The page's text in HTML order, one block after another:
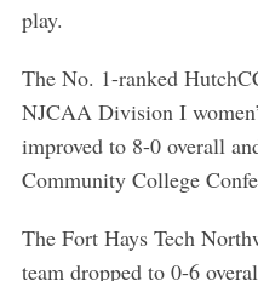
play.
The No. 1-ranked
NJCAA Division I
improved to 8-0 overall
Community College
The Fort Hays Tech
team dropped to 0-6